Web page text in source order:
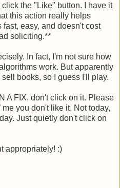
click the "Like" button. I have it
this action really helps
fast, easy, and doesn't cost
soliciting.**
In fact, I'm not sure how
work. But apparently
books, so I guess I'll play.
A FIX, don't click on it. Please
me you don't like it. Not today,
Just quietly don't click on
appropriately! :)